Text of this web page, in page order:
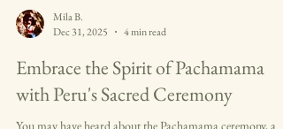
Mila B.
Dec 31, 2025
4 min read